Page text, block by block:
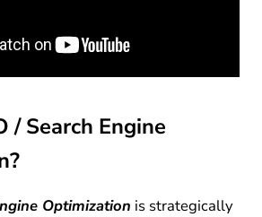
/ Search Engine
Optimization is strategically